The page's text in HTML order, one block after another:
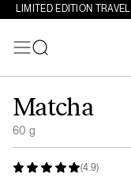
LIMITED EDITION
Search
(4.9)
Matcha
60 g